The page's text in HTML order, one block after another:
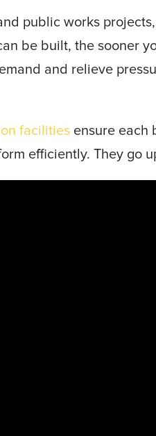
public works
be built, the sooner
and relieve
facilities ensure each
efficiently. They go